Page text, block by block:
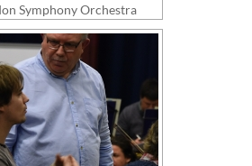
Symphony Orchestra